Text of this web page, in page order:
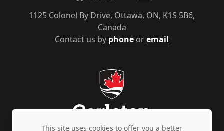
Contact us by phone oremail
1125 Colonel By Drive, Ottawa, ON, K1S 5B6,
Canada
This site uses cookies to offer you a better